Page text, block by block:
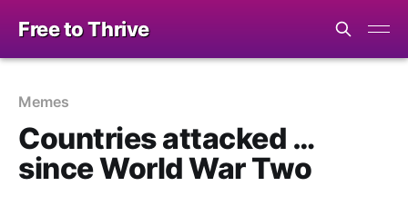
Free to Thrive
Memes
Countries attacked …
since World War Two